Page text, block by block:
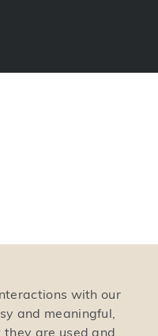
with our
and meaningful,
are used and